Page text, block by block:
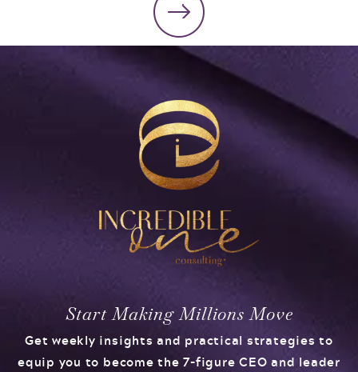
Start Making Millions Move
Get weekly insights and practical strategies to
equip you to become the 7-figure CEO and leader